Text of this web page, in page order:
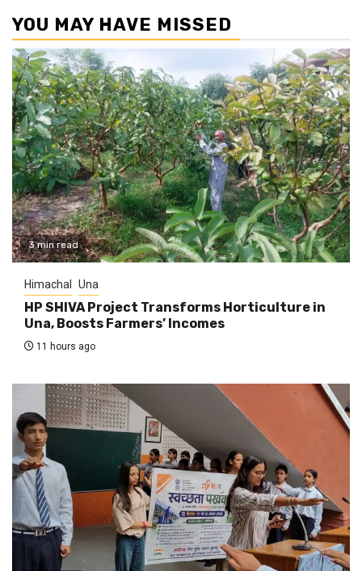
YOU MAY HAVE MISSED
3 min read
Himachal Una
HP SHIVA Project Transforms Horticulture in
Una, Boosts Farmers’ Incomes
11 hours ago